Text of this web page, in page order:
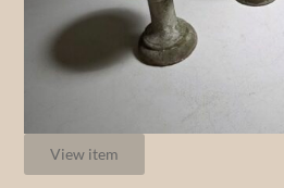
View item